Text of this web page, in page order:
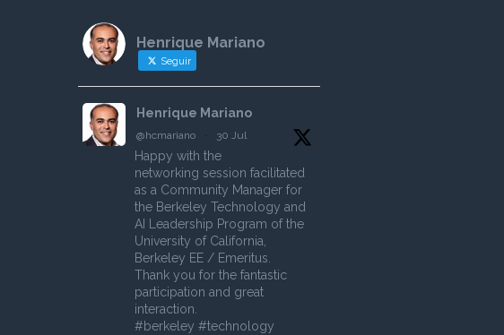
Henrique Mariano
Seguir
Henrique Mariano
@hcmariano · 30 Jul
Happy with the
networking session facilitated
as a Community Manager for
the Berkeley Technology and
AI Leadership Program of the
University of California,
Berkeley EE / Emeritus.
Thank you for the fantastic
participation and great
interaction.
#berkeley #technology